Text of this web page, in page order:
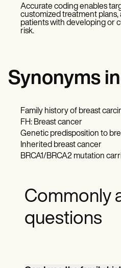
Accurate coding enables
customized treatment plans,
patients with developing or
risk.
Synonyms
Family history of breast
FH: Breast cancer
Genetic predisposition to
Inherited breast cancer
BRCA1/BRCA2 mutation
Commonly
questions